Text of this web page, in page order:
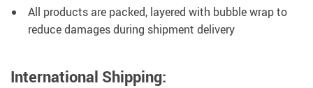
All products are packed, layered with bubble wrap to
reduce damages during shipment delivery
International Shipping: